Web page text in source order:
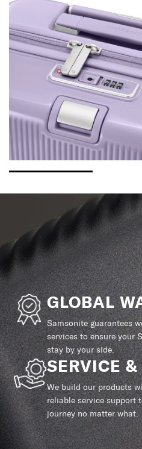
GLOBAL
Samsonite guarantees
services to ensure your
stay by your side.
SERVICE
We build our products
reliable service support
journey no matter what.